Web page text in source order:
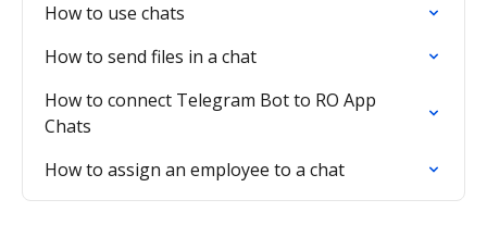
How to use chats
How to send files in a chat
How to connect Telegram Bot to RO App
Chats
How to assign an employee to a chat